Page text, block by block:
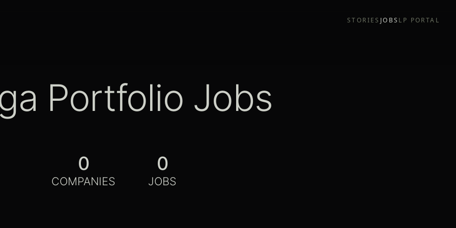
STORIES JOBS LP PORTAL
Portfolio Jobs
0
COMPANIES
0
JOBS